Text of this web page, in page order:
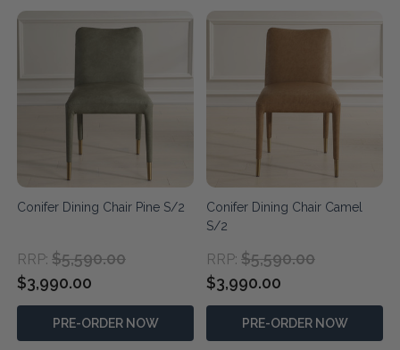
Conifer Dining Chair Pine S/2
RRP: $5,590.00
$3,990.00
PRE-ORDER NOW
Conifer Dining Chair Camel
S/2
RRP: $5,590.00
$3,990.00
PRE-ORDER NOW